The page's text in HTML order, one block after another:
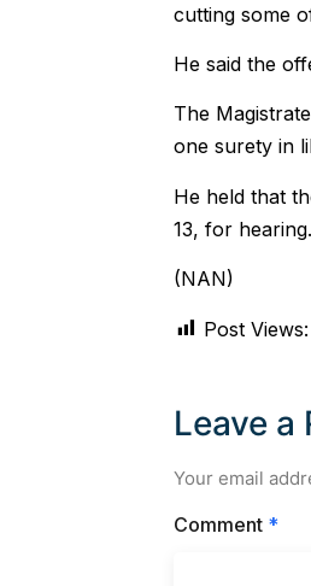
cutting some
He said the
The
one surety in
He held that
13, for hearing.
(NAN)
Post Views:
Leave a
Your email
Comment *